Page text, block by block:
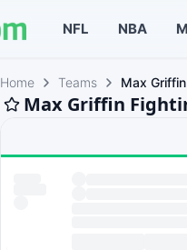
NFL NBA
Home Teams Max Griffin
Max Griffin